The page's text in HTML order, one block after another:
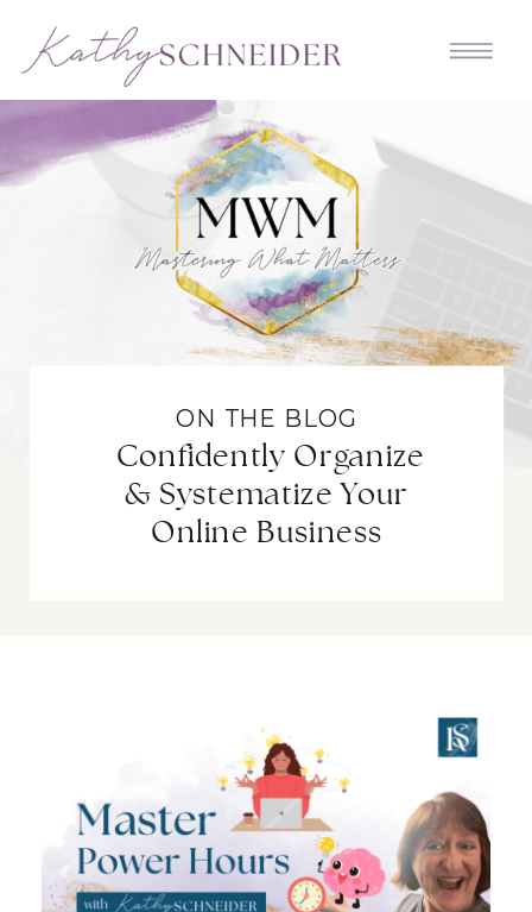
Confidently Organize
& Systematize Your
Online Business
ON THE BLOG